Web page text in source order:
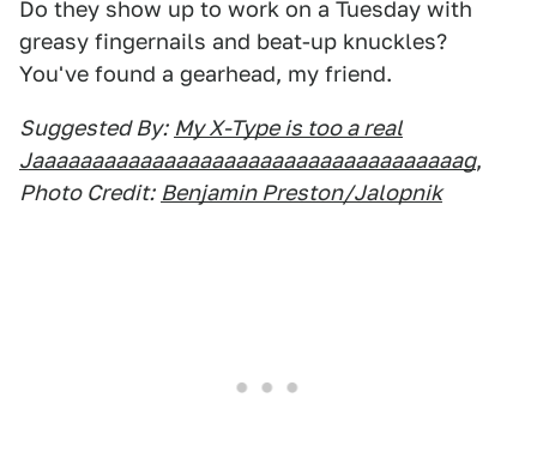
Do they show up to work on a Tuesday with
greasy fingernails and beat-up knuckles?
You've found a gearhead, my friend.
Suggested By: My X-Type is too a real
Jaaaaaaaaaaaaaaaaaaaaaaaaaaaaaaaaaaaag,
Photo Credit: Benjamin Preston/Jalopnik